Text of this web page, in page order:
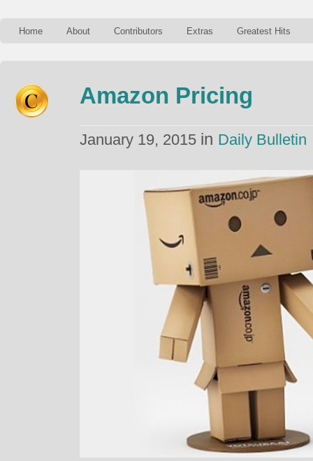
Home About Contributors Extras Greatest Hits
Amazon Pricing
January 19, 2015 in Daily Bulletin